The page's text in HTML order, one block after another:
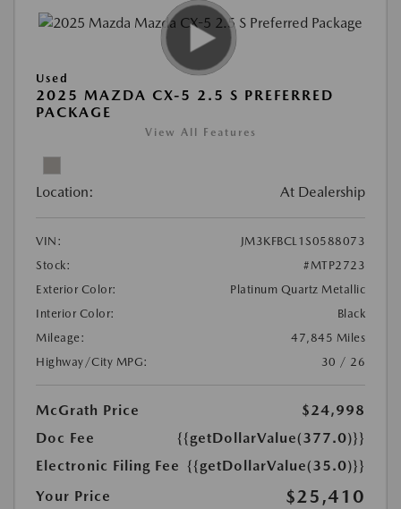
Used
2025 MAZDA CX-5 2.5 S PREFERRED
PACKAGE
View All Features
Location: At Dealership
VIN:
JM3KFBCL1S0588073
Stock:
#MTP2723
Exterior Color:
Platinum Quartz Metallic
Interior Color:
Black
Mileage:
47,845 Miles
Highway/City MPG:
30 / 26
McGrath Price
$24,998
Doc Fee
{{getDollarValue(377.0)}}
Electronic Filing Fee {{getDollarValue(35.0)}}
Your Price
$25,410